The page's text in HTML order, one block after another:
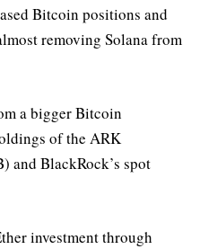
Bitcoin positions and
removing Solana from
a bigger Bitcoin
of the ARK
and BlackRock’s spot
investment through